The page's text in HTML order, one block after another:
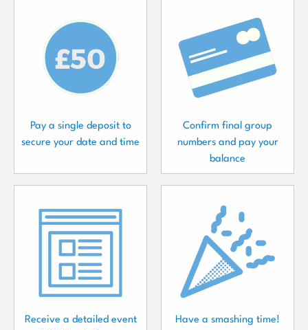
Pay a single deposit to
secure your date and time
Confirm final group
numbers and pay your
balance
Receive a detailed event
Have a smashing time!